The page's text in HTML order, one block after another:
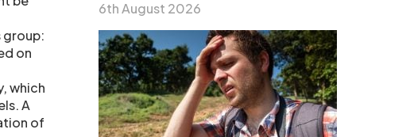
group:
on
which
A
of
6th August 2026